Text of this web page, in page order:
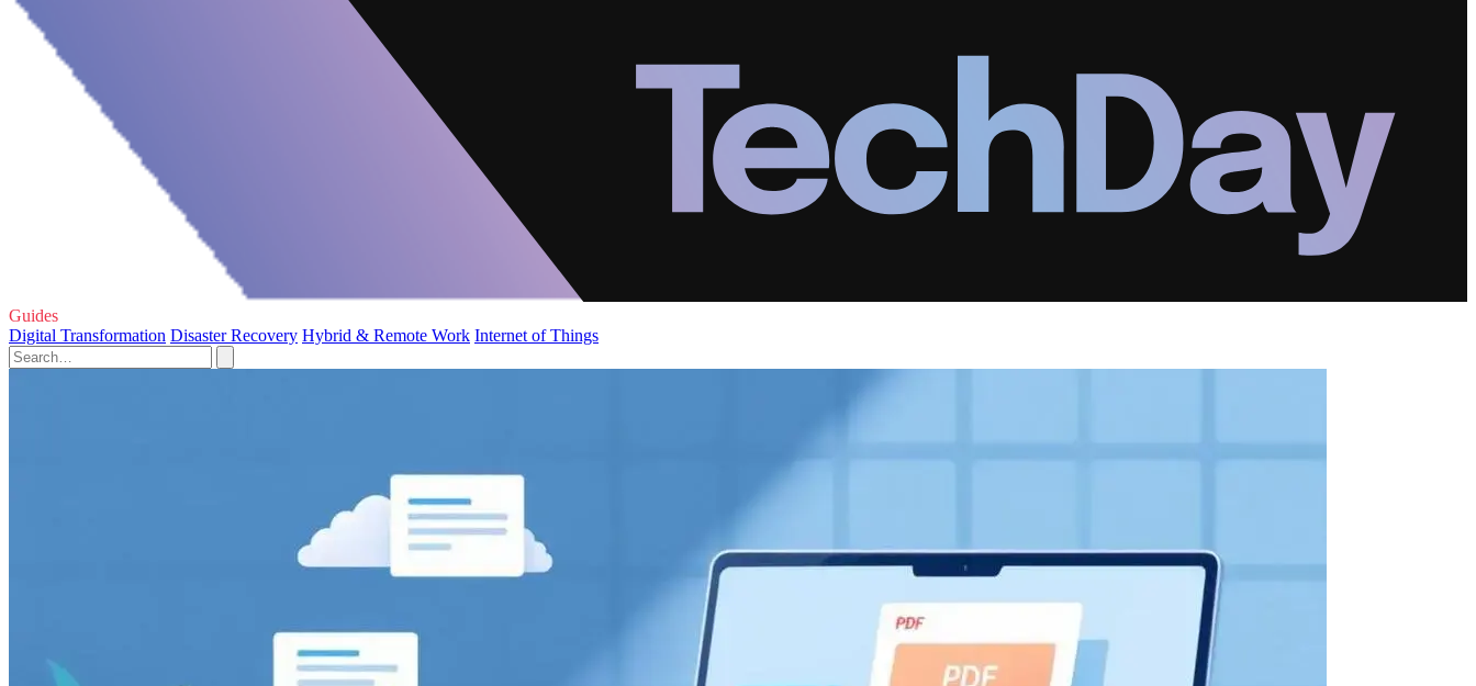
Guides
Digital Transformation Disaster Recovery Hybrid & Remote Work Internet of Things